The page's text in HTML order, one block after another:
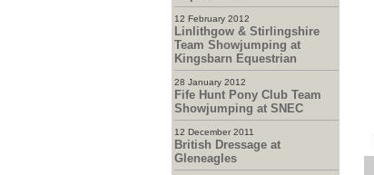
12 February 2012
Linlithgow & Stirlingshire
Team Showjumping at
Kingsbarn Equestrian
28 January 2012
Fife Hunt Pony Club Team
Showjumping at SNEC
12 December 2011
British Dressage at
Gleneagles